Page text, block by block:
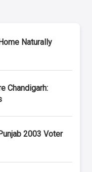
Naturally
Chandigarh:
2003 Voter